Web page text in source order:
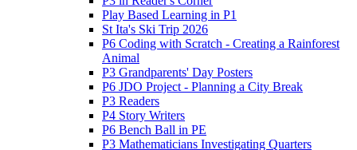
Play Based Learning in P1
St Ita's Ski Trip 2026
P6 Coding with Scratch - Creating a Rainforest
Animal
P3 Grandparents' Day Posters
P6 JDO Project - Planning a City Break
P3 Readers
P4 Story Writers
P6 Bench Ball in PE
P3 Mathematicians Investigating Quarters